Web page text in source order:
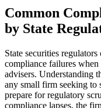
Common
by State
State securities
compliance failures
advisers. Understanding
any small firm seeking to
prepare for regulatory
compliance lapses, the